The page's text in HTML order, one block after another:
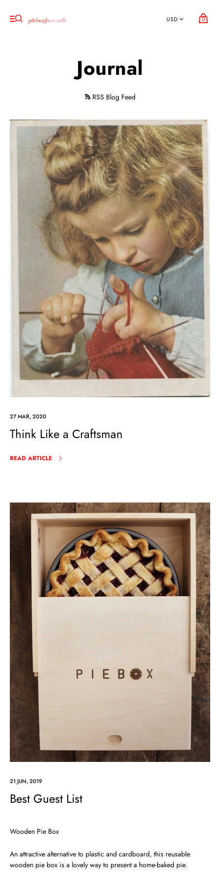
0
Journal
RSS Blog Feed
27 MAR, 2020
Think Like a Craftsman
READ ARTICLE
21 JUN, 2019
Best Guest List
Wooden Pie Box
An attractive alternative to plastic and cardboard, this reusable
wooden pie box is a lovely way to present a home-baked pie.